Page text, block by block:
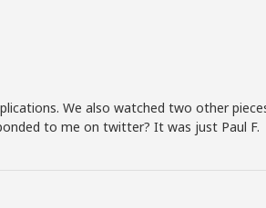
We also watched two other
to me on twitter? It was just Paul F.